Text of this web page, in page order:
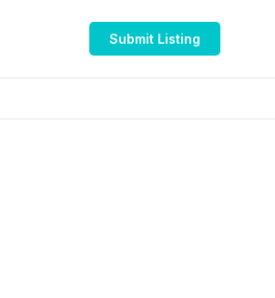
Submit Listing